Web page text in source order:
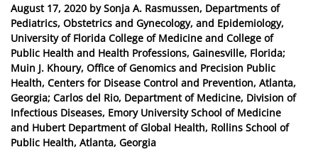
Posted
on
August 17, 2020 bySonja A. Rasmussen, Departments of
Pediatrics, Obstetrics and Gynecology, and Epidemiology,
University of Florida College of Medicine and College of
Public Health and Health Professions, Gainesville, Florida;
Muin J. Khoury, Office of Genomics and Precision Public
Health, Centers for Disease Control and Prevention, Atlanta,
Georgia; Carlos del Rio, Department of Medicine, Division of
Infectious Diseases, Emory University School of Medicine
and Hubert Department of Global Health, Rollins School of
Public Health, Atlanta, Georgia